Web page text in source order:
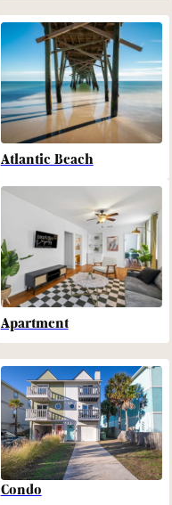
Atlantic Beach
Apartment
Condo